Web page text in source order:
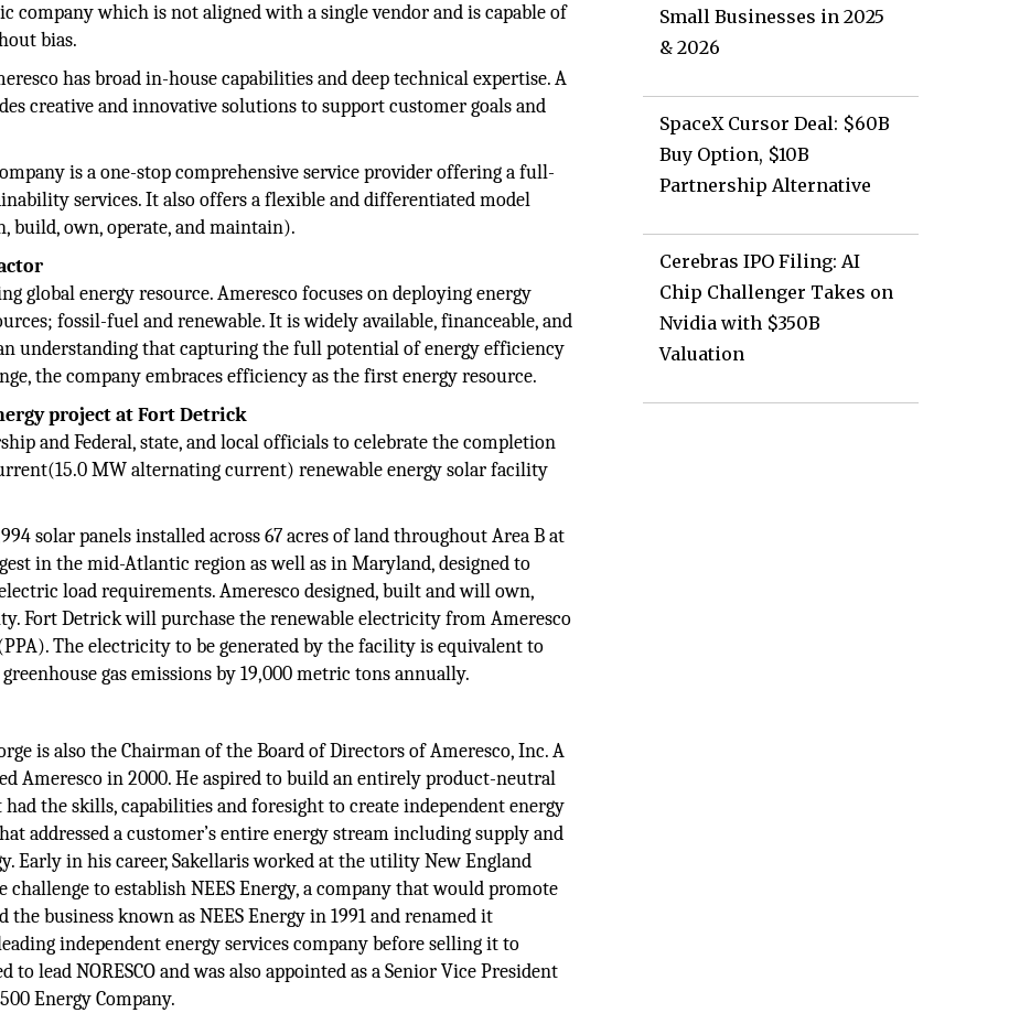
company which is not aligned with a single vendor and is capable of
bias.
has broad in-house capabilities and deep technical expertise. A
creative and innovative solutions to support customer goals and
is a one-stop comprehensive service provider offering a full-
services. It also offers a flexible and differentiated model
build, own, operate, and maintain).
global energy resource. Ameresco focuses on deploying energy
fossil-fuel and renewable. It is widely available, financeable, and
understanding that capturing the full potential of energy efficiency
the company embraces efficiency as the first energy resource.
project at Fort Detrick
and Federal, state, and local officials to celebrate the completion
MW alternating current) renewable energy solar facility
solar panels installed across 67 acres of land throughout Area B at
in the mid-Atlantic region as well as in Maryland, designed to
load requirements. Ameresco designed, built and will own,
Fort Detrick will purchase the renewable electricity from Ameresco
The electricity to be generated by the facility is equivalent to
gas emissions by 19,000 metric tons annually.
is also the Chairman of the Board of Directors of Ameresco, Inc. A
Ameresco in 2000. He aspired to build an entirely product-neutral
the skills, capabilities and foresight to create independent energy
addressed a customer’s entire energy stream including supply and
Early in his career, Sakellaris worked at the utility New England
to establish NEES Energy, a company that would promote
business known as NEES Energy in 1991 and renamed it
independent energy services company before selling it to
lead NORESCO and was also appointed as a Senior Vice President
Energy Company.
Small Businesses in 2025
& 2026
SpaceX Cursor Deal: $60B
Buy Option, $10B
Partnership Alternative
Cerebras IPO Filing: AI
Chip Challenger Takes on
Nvidia with $350B
Valuation